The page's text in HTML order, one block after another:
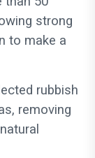
strong
to make a
rubbish
removing